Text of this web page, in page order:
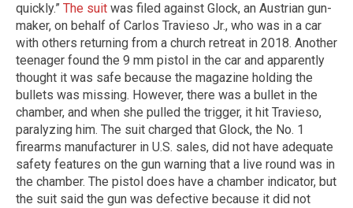
quickly.” The suit was filed against Glock, an Austrian gun-
maker, on behalf of Carlos Travieso Jr., who was in a car
with others returning from a church retreat in 2018. Another
teenager found the 9 mm pistol in the car and apparently
thought it was safe because the magazine holding the
bullets was missing. However, there was a bullet in the
chamber, and when she pulled the trigger, it hit Travieso,
paralyzing him. The suit charged that Glock, the No. 1
firearms manufacturer in U.S. sales, did not have adequate
safety features on the gun warning that a live round was in
the chamber. The pistol does have a chamber indicator, but
the suit said the gun was defective because it did not